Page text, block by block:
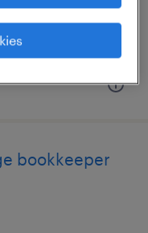
bookkeeper